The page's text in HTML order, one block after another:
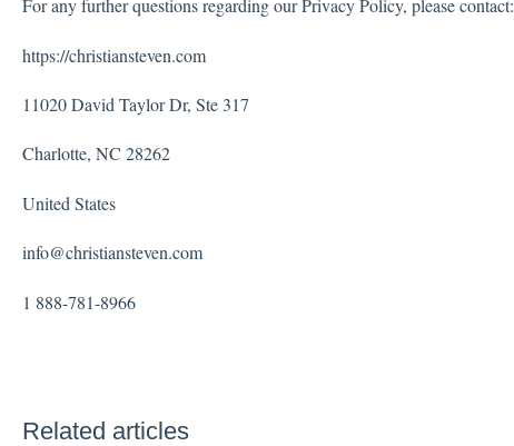
For any further questions regarding our Privacy Policy, please contact:
https://christiansteven.com
11020 David Taylor Dr, Ste 317
Charlotte, NC 28262
United States
info@christiansteven.com
1 888-781-8966
Related articles